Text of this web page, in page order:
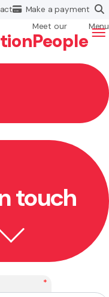
Make apayment
Meet our
People
Menu
touch
*